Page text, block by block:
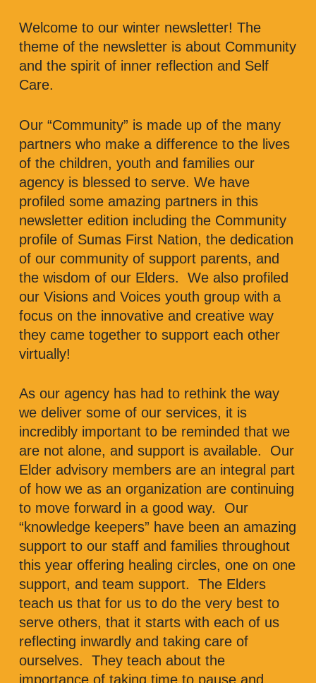
Welcome to our winter newsletter! The
theme of the newsletter is about Community
and the spirit of inner reflection and Self
Care.
Our “Community” is made up of the many
partners who make a difference to the lives
of the children, youth and families our
agency is blessed to serve. We have
profiled some amazing partners in this
newsletter edition including the Community
profile of Sumas First Nation, the dedication
of our community of support parents, and
the wisdom of our Elders. We also profiled
our Visions and Voices youth group with a
focus on the innovative and creative way
they came together to support each other
virtually!
As our agency has had to rethink the way
we deliver some of our services, it is
incredibly important to be reminded that we
are not alone, and support is available. Our
Elder advisory members are an integral part
of how we as an organization are continuing
to move forward in a good way. Our
“knowledge keepers” have been an amazing
support to our staff and families throughout
this year offering healing circles, one on one
support, and team support. The Elders
teach us that for us to do the very best to
serve others, that it starts with each of us
reflecting inwardly and taking care of
ourselves. They teach about the
importance of taking time to pause and